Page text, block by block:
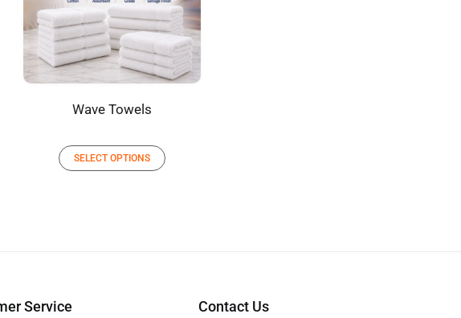
Wave Towels
SELECT OPTIONS
Service Contact Us